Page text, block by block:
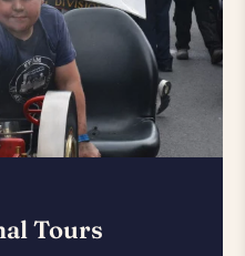
Tours